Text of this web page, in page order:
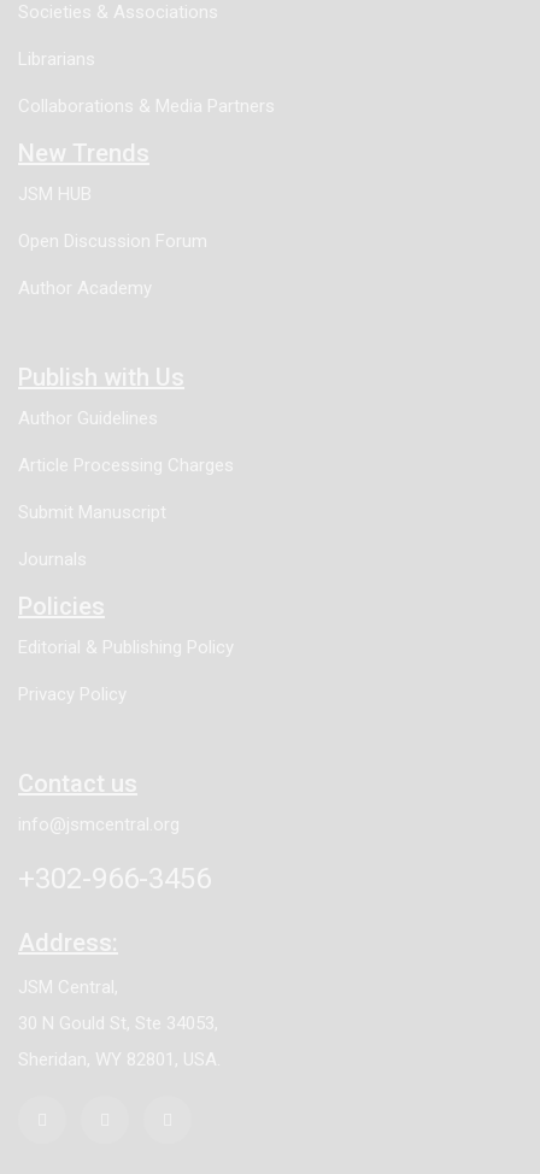
Societies & Associations
Librarians
Collaborations & Media Partners
New Trends
JSM HUB
Open Discussion Forum
Author Academy
Publish with Us
Author Guidelines
Article Processing Charges
Submit Manuscript
Journals
Policies
Editorial & Publishing Policy
Privacy Policy
Contact us
info@jsmcentral.org
+302-966-3456
Address:
JSM Central,
30 N Gould St, Ste 34053,
Sheridan, WY 82801, USA.